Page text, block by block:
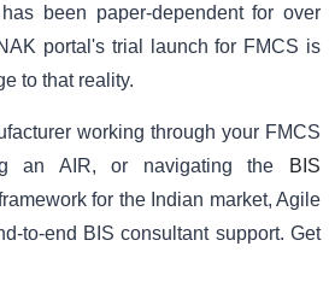
been paper-dependent for over
portal's trial launch for FMCS is
to that reality.
working through your FMCS
an AIR, or navigating the
BIS
for the Indian market, Agile
to-end BIS consultant support. Get